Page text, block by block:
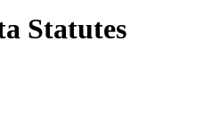
Statutes